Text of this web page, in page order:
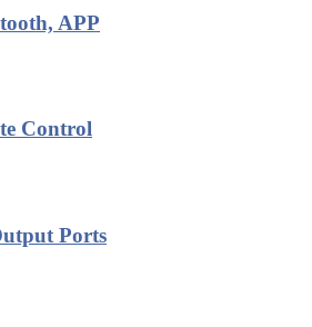
APP
Control
Ports